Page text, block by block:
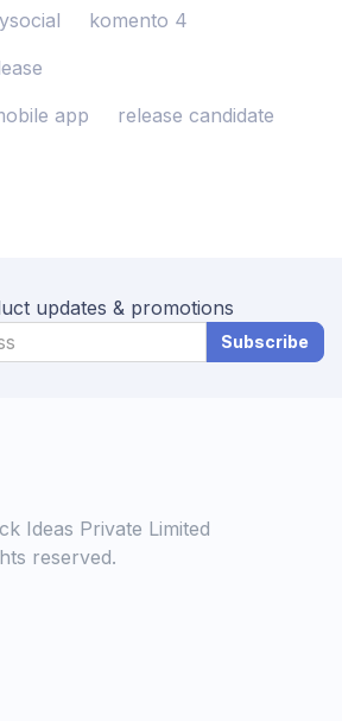
komento 4
app
release candidate
updates & promotions
Subscribe
Ideas Private Limited
reserved.